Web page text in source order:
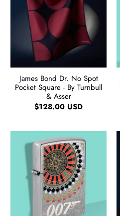
James Bond Dr. No Spot
Pocket Square - By Turnbull
& Asser
$128.00 USD